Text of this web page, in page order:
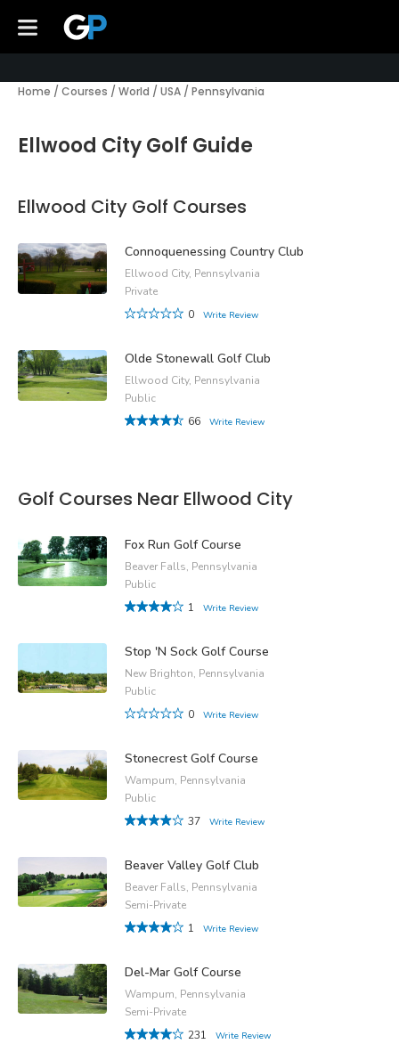
Home / Courses / World / USA / Pennsylvania
Ellwood City Golf Guide
Ellwood City Golf Courses
Connoquenessing Country Club
Ellwood City, Pennsylvania
Private
0
Write Review
Olde Stonewall Golf Club
Ellwood City, Pennsylvania
Public
66
Write Review
Golf Courses Near Ellwood City
Fox Run Golf Course
Beaver Falls, Pennsylvania
Public
1
Write Review
Stop 'N Sock Golf Course
New Brighton, Pennsylvania
Public
0
Write Review
Stonecrest Golf Course
Wampum, Pennsylvania
Public
37
Write Review
Beaver Valley Golf Club
Beaver Falls, Pennsylvania
Semi-Private
1
Write Review
Del-Mar Golf Course
Wampum, Pennsylvania
Semi-Private
231
Write Review